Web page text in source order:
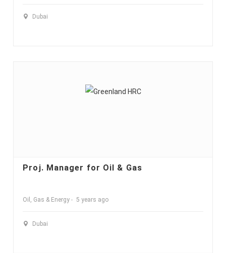
Dubai
Proj. Manager for Oil & Gas
Oil, Gas & Energy 5 years ago
Dubai